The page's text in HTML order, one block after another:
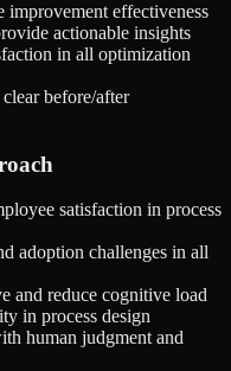
improvement effectiveness
actionable insights
in all optimization
before/after
satisfaction in process
adoption challenges in all
and reduce cognitive load
in process design
human judgment and